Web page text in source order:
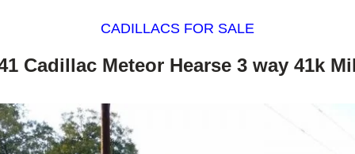
CADILLACS FOR SALE
Cadillac Meteor Hearse 3 way 41k